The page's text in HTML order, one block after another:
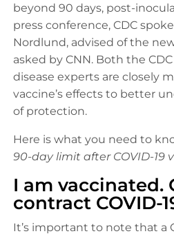
beyond 90 days, post-
press conference, CDC
Nordlund, advised of the
asked by CNN. Both the
disease experts are closely
vaccine’s effects to better
of protection.
Here is what you need to
90-day limit after COVID-19
I am vaccinated.
contract COVID-
It’s important to note that a